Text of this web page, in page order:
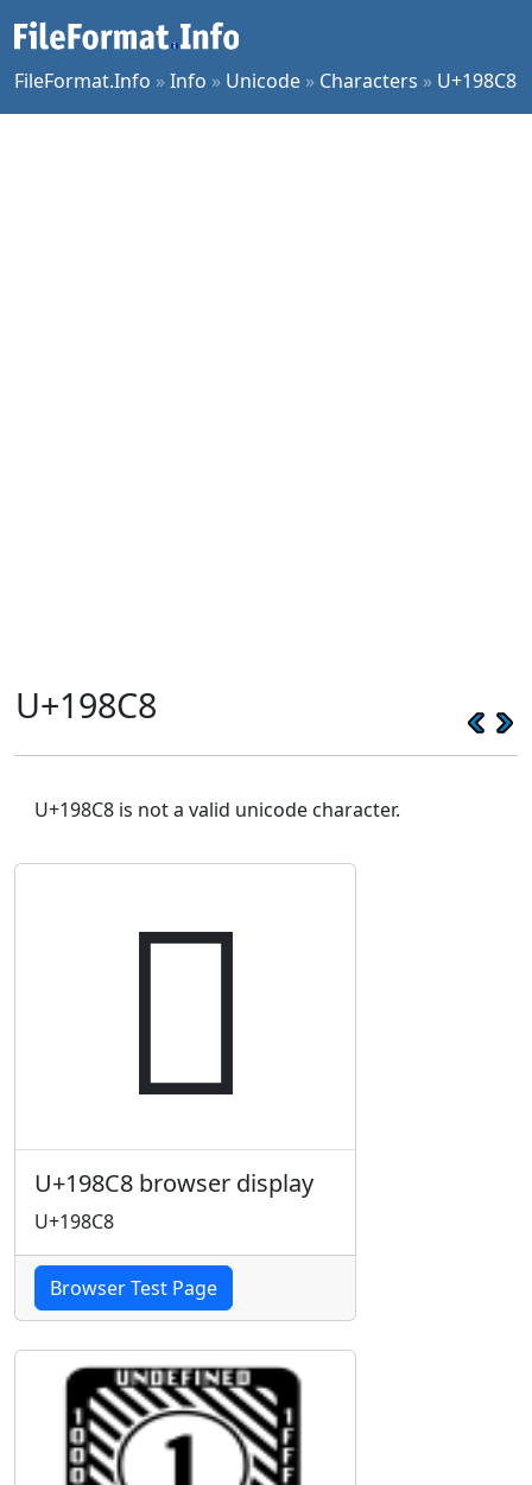
FileFormat.Info »Info » Unicode » Characters » U+198C8
U+198C8
U+198C8 is not a valid unicode character.
𙣈
U+198C8 browser display
U+198C8
Browser Test Page